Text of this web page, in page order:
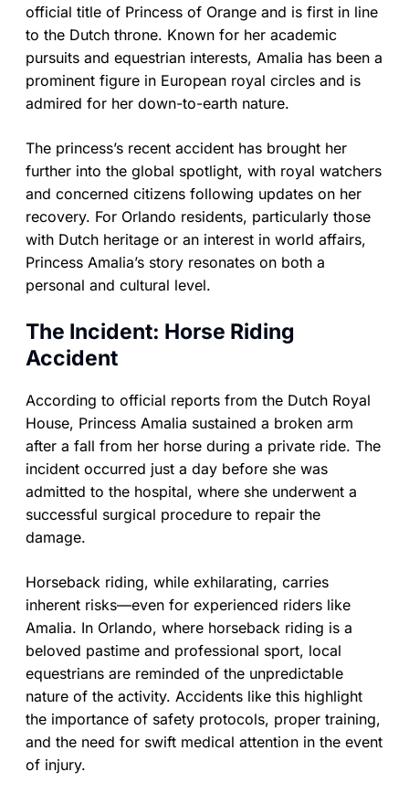
official title of Princess of Orange and is first in line
to the Dutch throne. Known for her academic
pursuits and equestrian interests, Amalia has been a
prominent figure in European royal circles and is
admired for her down-to-earth nature.
The princess’s recent accident has brought her
further into the global spotlight, with royal watchers
and concerned citizens following updates on her
recovery. For Orlando residents, particularly those
with Dutch heritage or an interest in world affairs,
Princess Amalia’s story resonates on both a
personal and cultural level.
The Incident: Horse Riding
Accident
According to official reports from the Dutch Royal
House, Princess Amalia sustained a broken arm
after a fall from her horse during a private ride. The
incident occurred just a day before she was
admitted to the hospital, where she underwent a
successful surgical procedure to repair the
damage.
Horseback riding, while exhilarating, carries
inherent risks—even for experienced riders like
Amalia. In Orlando, where horseback riding is a
beloved pastime and professional sport, local
equestrians are reminded of the unpredictable
nature of the activity. Accidents like this highlight
the importance of safety protocols, proper training,
and the need for swift medical attention in the event
of injury.